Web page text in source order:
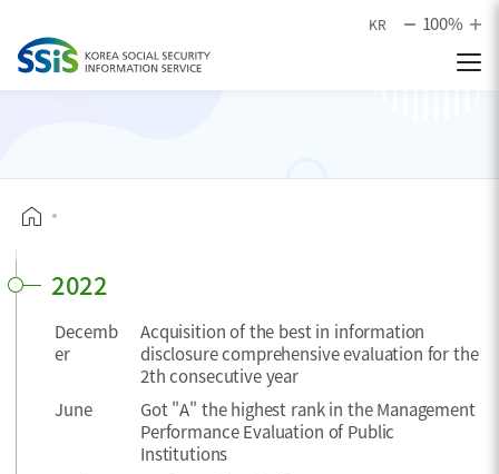
KR 100%
2022
Decemb
er
Acquisition of the best in information
disclosure comprehensive evaluation for the
2th consecutive year
June
Got "A" the highest rank in the Management
Performance Evaluation of Public
Institutions